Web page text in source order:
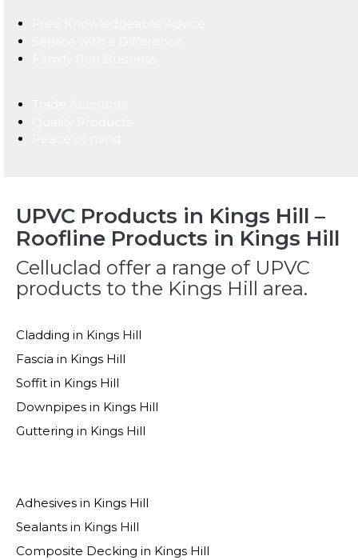
UPVC Products in Kings Hill –
Roofline Products in Kings Hill
Celluclad offer a range of UPVC
products to the Kings Hill area.
Cladding in Kings Hill
Fascia in Kings Hill
Soffit in Kings Hill
Downpipes in Kings Hill
Guttering in Kings Hill
Adhesives in Kings Hill
Sealants in Kings Hill
Composite Decking in Kings Hill